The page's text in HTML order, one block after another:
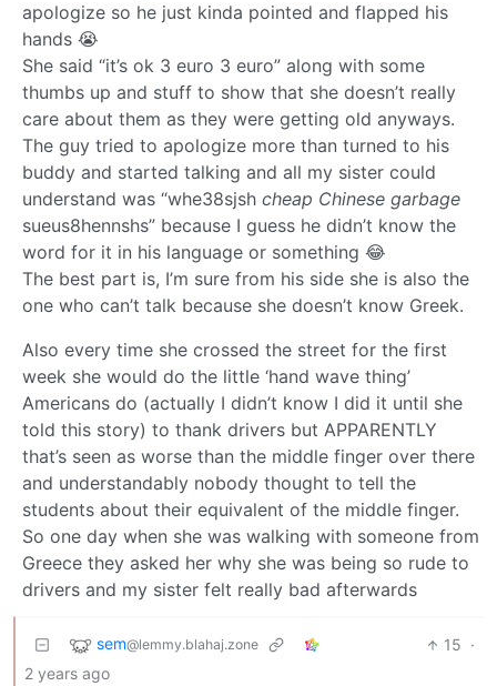
apologize so he just kinda pointed and flapped his
hands 😭
She said “it’s ok 3 euro 3 euro” along with some
thumbs up and stuff to show that she doesn’t really
care about them as they were getting old anyways.
The guy tried to apologize more than turned to his
buddy and started talking and all my sister could
understand was “whe38sjsh cheap Chinese garbage
sueus8hennshs” because I guess he didn’t know the
word for it in his language or something 😂
The best part is, I’m sure from his side she is also the
one who can’t talk because she doesn’t know Greek.
Also every time she crossed the street for the first
week she would do the little ‘hand wave thing’
Americans do (actually I didn’t know I did it until she
told this story) to thank drivers but APPARENTLY
that’s seen as worse than the middle finger over there
and understandably nobody thought to tell the
students about their equivalent of the middle finger.
So one day when she was walking with someone from
Greece they asked her why she was being so rude to
drivers and my sister felt really bad afterwards
sem@lemmy.blahaj.zone 15 ·
2 years ago